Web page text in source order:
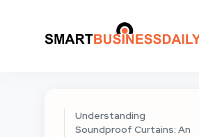
Understanding
Soundproof Curtains: An